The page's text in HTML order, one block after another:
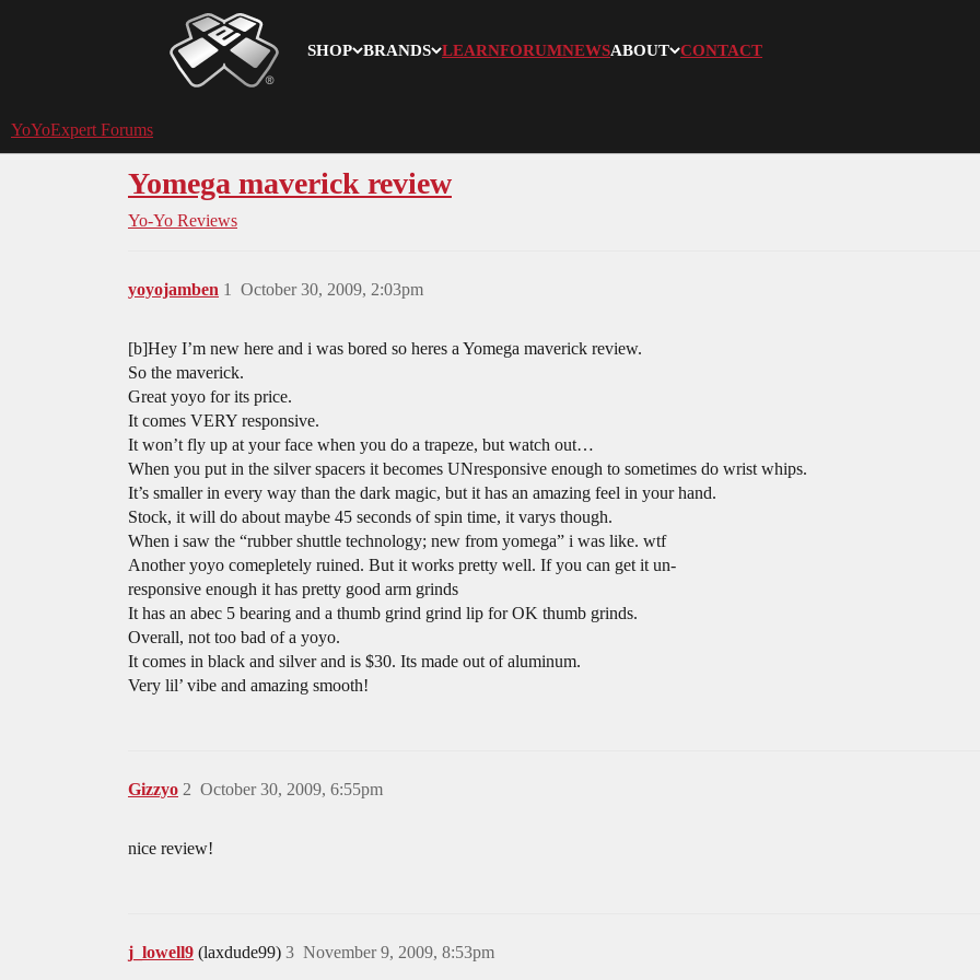
SHOP BRANDS LEARNFORUMNEWSABOUT CONTACT
YoYoExpert
YoYoExpert Forums
Yomega maverick review
Yo-Yo Reviews
yoyojamben October 30, 2009, 2:03pm
1
[b]Hey I’m new here and i was bored so heres a Yomega maverick review.
So the maverick.
Great yoyo for its price.
It comes VERY responsive.
It won’t fly up at your face when you do a trapeze, but watch out…
When you put in the silver spacers it becomes UNresponsive enough to sometimes do wrist whips.
It’s smaller in every way than the dark magic, but it has an amazing feel in your hand.
Stock, it will do about maybe 45 seconds of spin time, it varys though.
When i saw the “rubber shuttle technology; new from yomega” i was like. wtf
Another yoyo comepletely ruined. But it works pretty well. If you can get it un-
responsive enough it has pretty good arm grinds
It has an abec 5 bearing and a thumb grind grind lip for OK thumb grinds.
Overall, not too bad of a yoyo.
It comes in black and silver and is $30. Its made out of aluminum.
Very lil’ vibe and amazing smooth!
Gizzyo October 30, 2009, 6:55pm
2
nice review!
j_lowell9 (laxdude99) November 9, 2009, 8:53pm
3